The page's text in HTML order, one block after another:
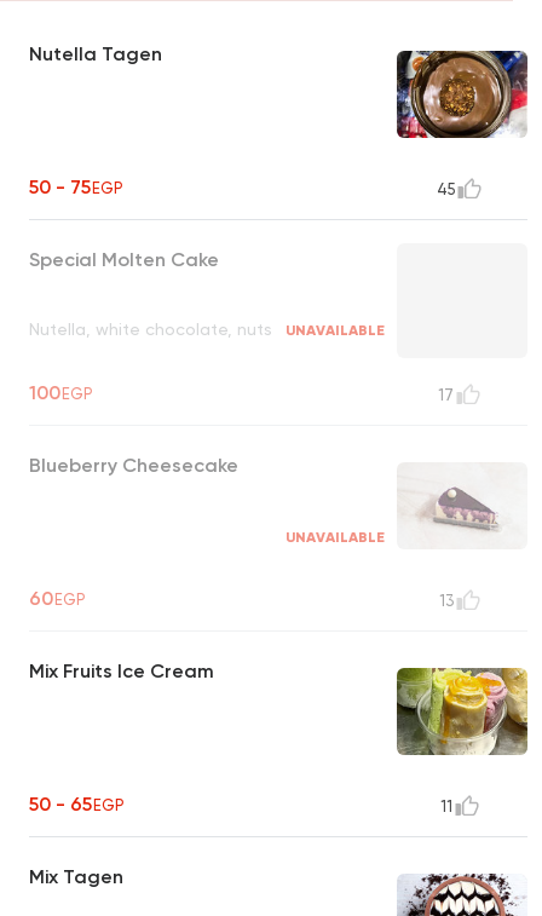
Nutella Tagen
50 - 75EGP 45
Special Molten Cake
Nutella, white chocolate, nuts UNAVAILABLE
100EGP 17
Blueberry Cheesecake
UNAVAILABLE
60EGP 13
Mix Fruits Ice Cream
50 - 65EGP 11
Mix Tagen